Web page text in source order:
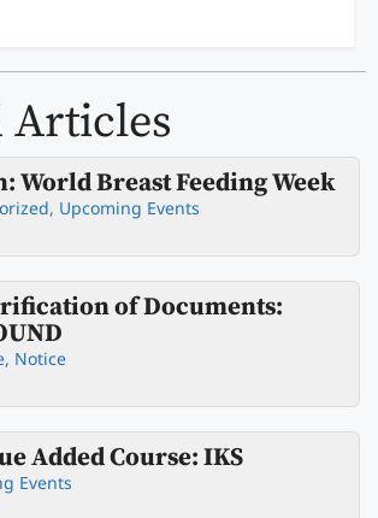
Articles
World Breast Feeding Week
, Upcoming Events
of Documents:
, Notice
Added Course: IKS
Events